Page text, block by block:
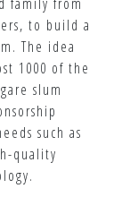
to build a
The idea
1000 of the
slum
such as
quality